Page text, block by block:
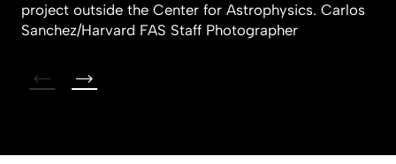
project outside the Center for Astrophysics. Carlos
Sanchez/Harvard FAS Staff Photographer